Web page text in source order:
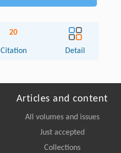
20
Citation Detail
Articles and content
All volumes and issues
Just accepted
Collections